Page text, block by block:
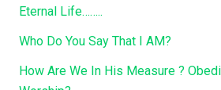
Eternal Life……..
Who Do You Say That I AM?
How Are We In His Measure ?